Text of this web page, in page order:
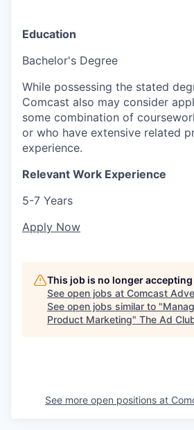
Education
Bachelor's Degree
While possessing the stated
Comcast also may consider
some combination of
or who have extensive related
experience.
Relevant Work Experience
5-7 Years
Apply Now
This job is no longer
See open jobs at Comcast
See open jobs similar to "
Product Marketing" The Ad
See more open positions at